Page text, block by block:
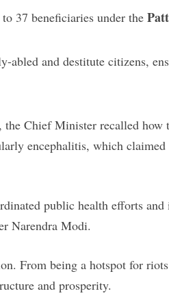
37 beneficiaries under the
abled and destitute citizens,
the Chief Minister recalled how
encephalitis, which
public health efforts
Narendra Modi.
From being a hotspot for
and prosperity.